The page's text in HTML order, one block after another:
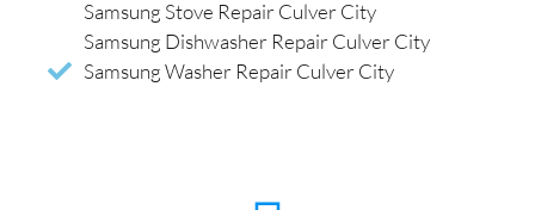
Samsung Stove Repair Culver City
Samsung Dishwasher Repair Culver City
Samsung Washer Repair Culver City